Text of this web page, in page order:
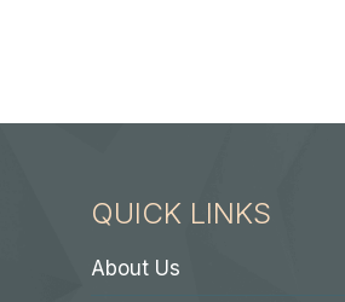
QUICK LINKS
About Us